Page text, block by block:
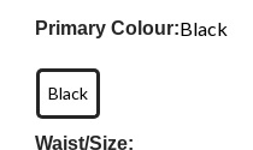
Primary Colour:Black
Black
Waist/Size: